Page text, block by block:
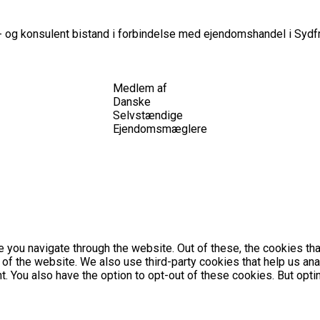
konsulent bistand i forbindelse med ejendomshandel i
Medlem af
Danske
Selvstændige
Ejendomsmæglere
navigate through the website. Out of these, the cookies
the website. We also use third-party cookies that help us
You also have the option to opt-out of these cookies. But